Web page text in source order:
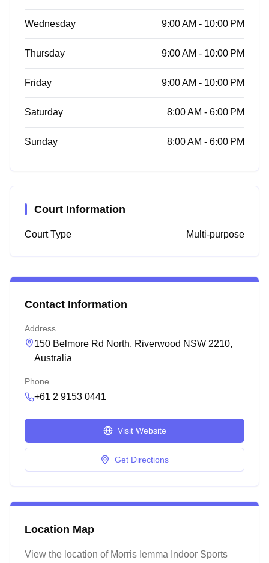
Wednesday 9:00 AM - 10:00 PM
Thursday 9:00 AM - 10:00 PM
Friday 9:00 AM - 10:00 PM
Saturday 8:00 AM - 6:00 PM
Sunday 8:00 AM - 6:00 PM
Court Information
Court Type Multi-purpose
Contact Information
Address
150 Belmore Rd North, Riverwood NSW 2210,
Australia
Phone
+61 2 9153 0441
Visit Website
Get Directions
Location Map
View the location of Morris Iemma Indoor Sports